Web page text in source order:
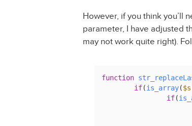
However, if you think you’ll
parameter, I have adjusted
may not work quite right).
function
if(is_array($s
if(